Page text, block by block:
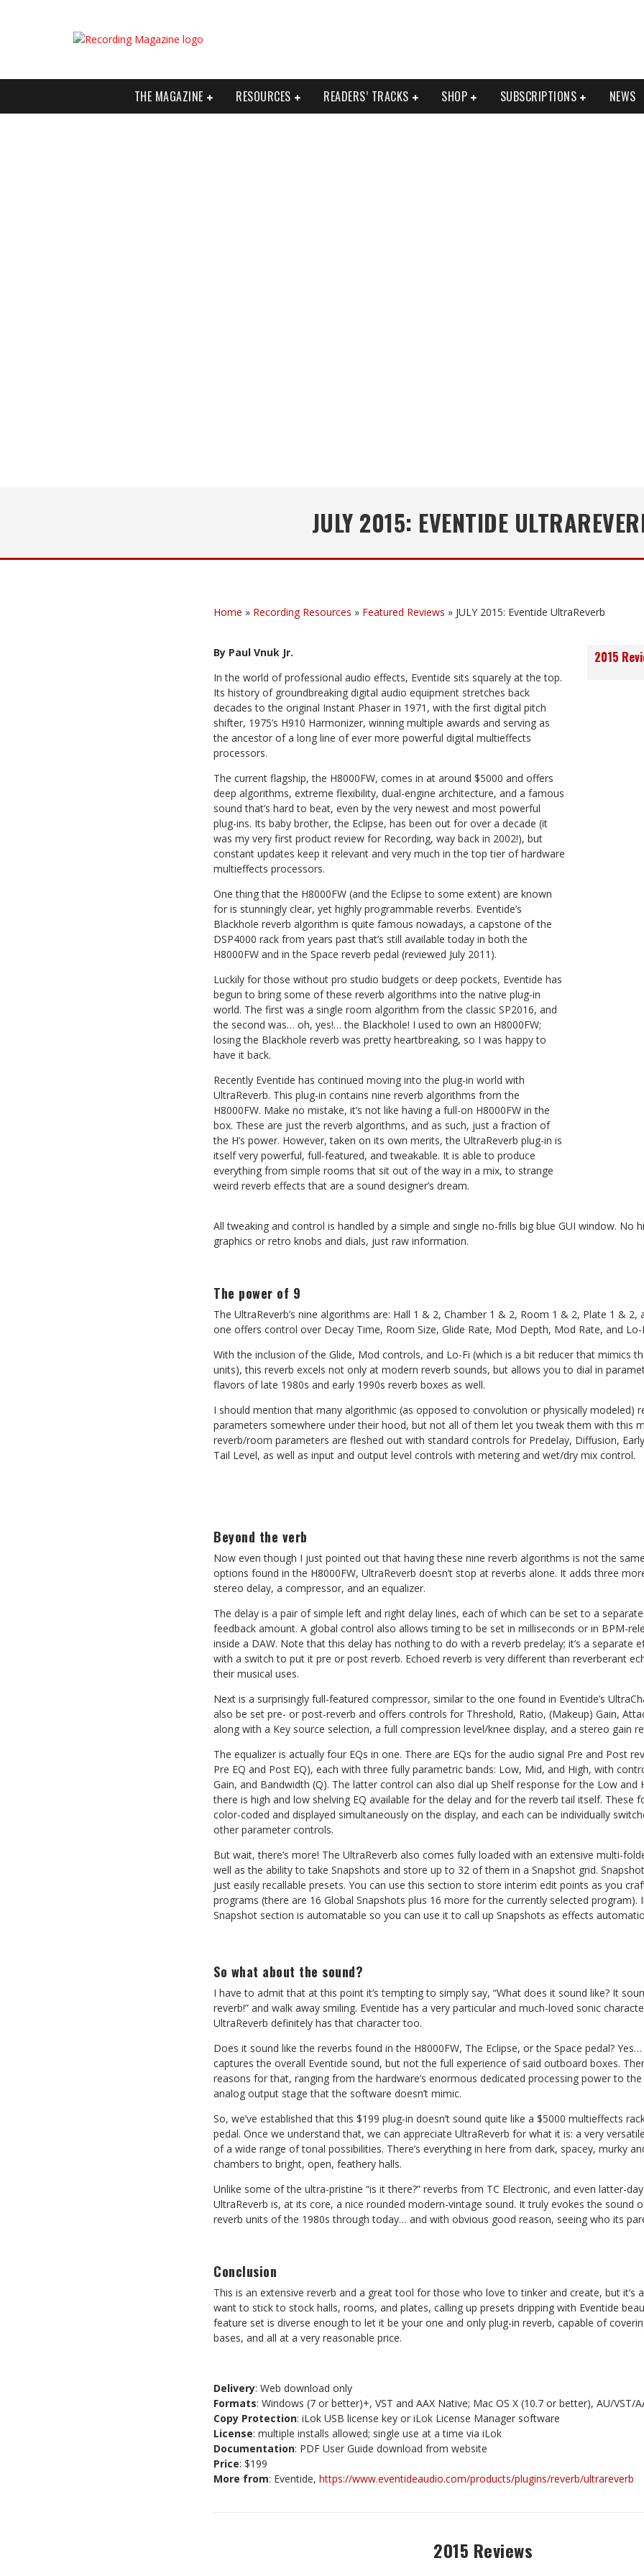
THE MAGAZINE RESOURCES READERS’ TRACKS SHOP SUBSCRIPTIONS NEWS
JULY 2015: EVENTIDE
Home » Recording Resources » Featured Reviews » JULY 2015: Eventide UltraReverb
By Paul Vnuk Jr.
In the world of professional audio effects, Eventide sits squarely at the top.
Its history of groundbreaking digital audio equipment stretches back
decades to the original Instant Phaser in 1971, with the first digital pitch
shifter, 1975’s H910 Harmonizer, winning multiple awards and serving as
the ancestor of a long line of ever more powerful digital multieffects
processors.
The current flagship, the H8000FW, comes in at around $5000 and offers
deep algorithms, extreme flexibility, dual-engine architecture, and a famous
sound that’s hard to beat, even by the very newest and most powerful
plug-ins. Its baby brother, the Eclipse, has been out for over a decade (it
was my very first product review for Recording, way back in 2002!), but
constant updates keep it relevant and very much in the top tier of hardware
multieffects processors.
One thing that the H8000FW (and the Eclipse to some extent) are known
for is stunningly clear, yet highly programmable reverbs. Eventide’s
Blackhole reverb algorithm is quite famous nowadays, a capstone of the
DSP4000 rack from years past that’s still available today in both the
H8000FW and in the Space reverb pedal (reviewed July 2011).
Luckily for those without pro studio budgets or deep pockets, Eventide has
begun to bring some of these reverb algorithms into the native plug-in
world. The first was a single room algorithm from the classic SP2016, and
the second was… oh, yes!… the Blackhole! I used to own an H8000FW;
losing the Blackhole reverb was pretty heartbreaking, so I was happy to
have it back.
Recently Eventide has continued moving into the plug-in world with
UltraReverb. This plug-in contains nine reverb algorithms from the
H8000FW. Make no mistake, it’s not like having a full-on H8000FW in the
box. These are just the reverb algorithms, and as such, just a fraction of
the H’s power. However, taken on its own merits, the UltraReverb plug-in is
itself very powerful, full-featured, and tweakable. It is able to produce
everything from simple rooms that sit out of the way in a mix, to strange
weird reverb effects that are a sound designer’s dream.
2015
All tweaking and control is handled by a simple and single no-frills big blue GUI window. No
graphics or retro knobs and dials, just raw information.
The power of 9
The UltraReverb’s nine algorithms are: Hall 1 & 2, Chamber 1 & 2, Room 1 & 2, Plate 1 & 2,
one offers control over Decay Time, Room Size, Glide Rate, Mod Depth, Mod Rate, and Lo-
With the inclusion of the Glide, Mod controls, and Lo-Fi (which is a bit reducer that mimics
units), this reverb excels not only at modern reverb sounds, but allows you to dial in
flavors of late 1980s and early 1990s reverb boxes as well.
I should mention that many algorithmic (as opposed to convolution or physically modeled)
parameters somewhere under their hood, but not all of them let you tweak them with this
reverb/room parameters are fleshed out with standard controls for Predelay, Diffusion,
Tail Level, as well as input and output level controls with metering and wet/dry mix control.
Beyond the verb
Now even though I just pointed out that having these nine reverb algorithms is not the
options found in the H8000FW, UltraReverb doesn’t stop at reverbs alone. It adds three
stereo delay, a compressor, and an equalizer.
The delay is a pair of simple left and right delay lines, each of which can be set to a
feedback amount. A global control also allows timing to be set in milliseconds or in BPM-
inside a DAW. Note that this delay has nothing to do with a reverb predelay; it’s a separate
with a switch to put it pre or post reverb. Echoed reverb is very different than reverberant
their musical uses.
Next is a surprisingly full-featured compressor, similar to the one found in Eventide’s
also be set pre- or post-reverb and offers controls for Threshold, Ratio, (Makeup) Gain,
along with a Key source selection, a full compression level/knee display, and a stereo gain
The equalizer is actually four EQs in one. There are EQs for the audio signal Pre and Post
Pre EQ and Post EQ), each with three fully parametric bands: Low, Mid, and High, with
Gain, and Bandwidth (Q). The latter control can also dial up Shelf response for the Low and
there is high and low shelving EQ available for the delay and for the reverb tail itself. These
color-coded and displayed simultaneously on the display, and each can be individually
other parameter controls.
But wait, there’s more! The UltraReverb also comes fully loaded with an extensive multi-
well as the ability to take Snapshots and store up to 32 of them in a Snapshot grid.
just easily recallable presets. You can use this section to store interim edit points as you
programs (there are 16 Global Snapshots plus 16 more for the currently selected program).
Snapshot section is automatable so you can use it to call up Snapshots as effects
So what about the sound?
I have to admit that at this point it’s tempting to simply say, “What does it sound like? It
reverb!” and walk away smiling. Eventide has a very particular and much-loved sonic
UltraReverb definitely has that character too.
Does it sound like the reverbs found in the H8000FW, The Eclipse, or the Space pedal?
captures the overall Eventide sound, but not the full experience of said outboard boxes.
reasons for that, ranging from the hardware’s enormous dedicated processing power to
analog output stage that the software doesn’t mimic.
So, we’ve established that this $199 plug-in doesn’t sound quite like a $5000 multieffects
pedal. Once we understand that, we can appreciate UltraReverb for what it is: a very
of a wide range of tonal possibilities. There’s everything in here from dark, spacey, murky
chambers to bright, open, feathery halls.
Unlike some of the ultra-pristine “is it there?” reverbs from TC Electronic, and even latter-
UltraReverb is, at its core, a nice rounded modern-vintage sound. It truly evokes the sound
reverb units of the 1980s through today… and with obvious good reason, seeing who its
Conclusion
This is an extensive reverb and a great tool for those who love to tinker and create, but it’s
want to stick to stock halls, rooms, and plates, calling up presets dripping with Eventide
feature set is diverse enough to let it be your one and only plug-in reverb, capable of
bases, and all at a very reasonable price.
Delivery: Web download only
Formats: Windows (7 or better)+, VST and AAX Native; Mac OS X (10.7 or better), AU/VST/
Copy Protection: iLok USB license key or iLok License Manager software
License: multiple installs allowed; single use at a time via iLok
Documentation: PDF User Guide download from website
Price: $199
More from: Eventide, https://www.eventideaudio.com/products/plugins/reverb/ultrareverb
2015 Reviews